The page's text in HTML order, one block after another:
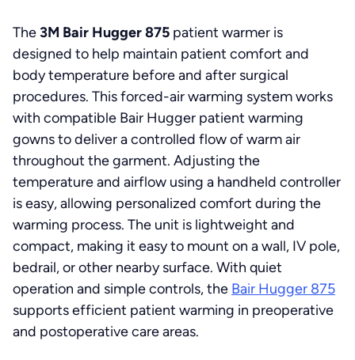
The3M Bair Hugger 875 patient warmer is
designed to help maintain patient comfort and
body temperature before and after surgical
procedures. This forced-air warming system works
with compatible Bair Hugger patient warming
gowns to deliver a controlled flow of warm air
throughout the garment. Adjusting the
temperature and airflow using a handheld controller
is easy, allowing personalized comfort during the
warming process. The unit is lightweight and
compact, making it easy to mount on a wall, IV pole,
bedrail, or other nearby surface. With quiet
operation and simple controls, the Bair Hugger 875
supports efficient patient warming in preoperative
and postoperative care areas.